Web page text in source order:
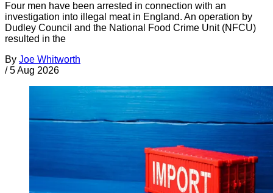
Four men have been arrested in connection with an
investigation into illegal meat in England. An operation by
Dudley Council and the National Food Crime Unit (NFCU)
resulted in the
By Joe Whitworth
/ 5 Aug 2026